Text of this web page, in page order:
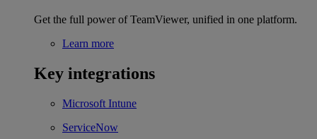
Get the full power of TeamViewer, unified in one platform.
Learn more
Key integrations
Microsoft Intune
ServiceNow